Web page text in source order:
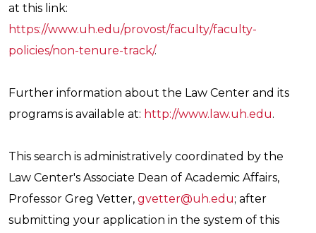
at this link:
https://www.uh.edu/provost/faculty/faculty-
policies/non-tenure-track/.
Further information about the Law Center and its
programs is available at: http://www.law.uh.edu.
This search is administratively coordinated by the
Law Center's Associate Dean of Academic Affairs,
Professor Greg Vetter, gvetter@uh.edu; after
submitting your application in the system of this